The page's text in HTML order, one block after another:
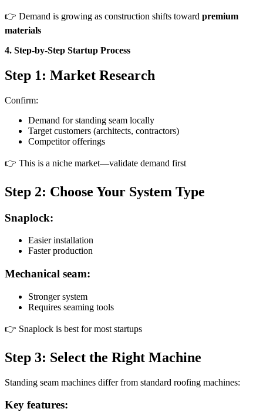
👉 Demand is growing as construction shifts toward premium
materials
4. Step-by-Step Startup Process
Step 1: Market Research
Confirm:
Demand for standing seam locally
Target customers (architects, contractors)
Competitor offerings
👉 This is a niche market—validate demand first
Step 2: Choose Your System Type
Snaplock:
Easier installation
Faster production
Mechanical seam:
Stronger system
Requires seaming tools
👉 Snaplock is best for most startups
Step 3: Select the Right Machine
Standing seam machines differ from standard roofing machines:
Key features: